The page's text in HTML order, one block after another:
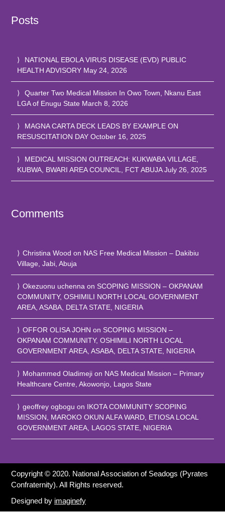
Posts
NATIONAL EBOLA VIRUS DISEASE (EVD) PUBLIC
HEALTH ADVISORY May 24, 2026
Quarter Two Medical Mission In Owo Town, Nkanu East
LGA of Enugu State March 8, 2026
MAGNA CARTA DECK LEADS BY EXAMPLE ON
RESUSCITATION DAY October 16, 2025
MEDICAL MISSION OUTREACH: KUKWABA VILLAGE,
KUBWA, BWARI AREA COUNCIL, FCT ABUJA July 26, 2025
Comments
Christina Wood on NAS Free Medical Mission – Dakibiu
Village, Jabi, Abuja
Okezuonu uchenna on SCOPING MISSION – OKPANAM
COMMUNITY, OSHIMILI NORTH LOCAL GOVERNMENT
AREA, ASABA, DELTA STATE, NIGERIA
OFFOR OLISA JOHN on SCOPING MISSION –
OKPANAM COMMUNITY, OSHIMILI NORTH LOCAL
GOVERNMENT AREA, ASABA, DELTA STATE, NIGERIA
Mohammed Oladimeji on NAS Medical Mission – Primary
Healthcare Centre, Akowonjo, Lagos State
geoffrey ogbogu on IKOTA COMMUNITY SCOPING
MISSION, MAROKO OKUN ALFA WARD, ETIOSA LOCAL
GOVERNMENT AREA, LAGOS STATE, NIGERIA
Copyright © 2020. National Association of Seadogs (Pyrates
Confraternity). All Rights reserved.
Designed by imaginefy